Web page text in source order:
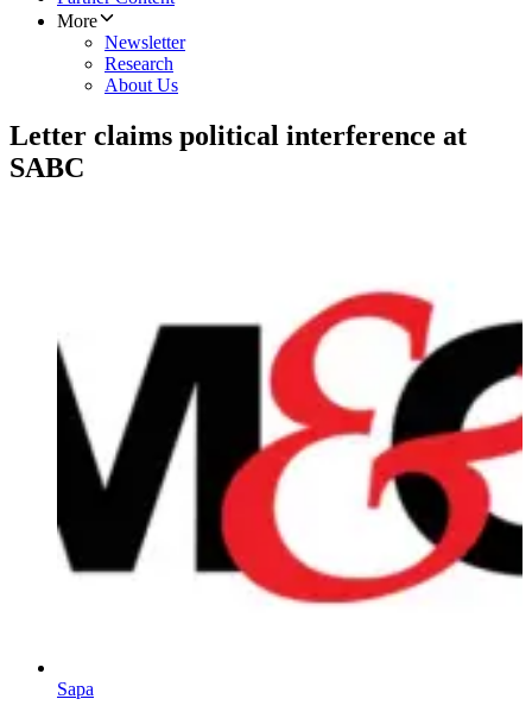
More
Newsletter
Research
About Us
Letter claims political interference at
SABC
Sapa